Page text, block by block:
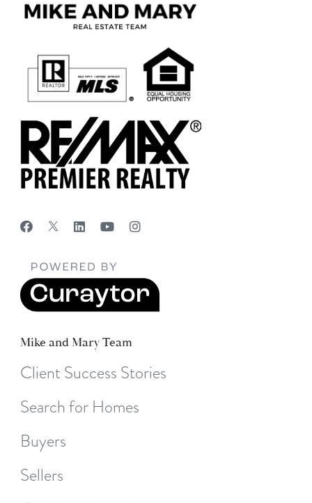
Mike and Mary Team
Client Success Stories
Search for Homes
Buyers
Sellers